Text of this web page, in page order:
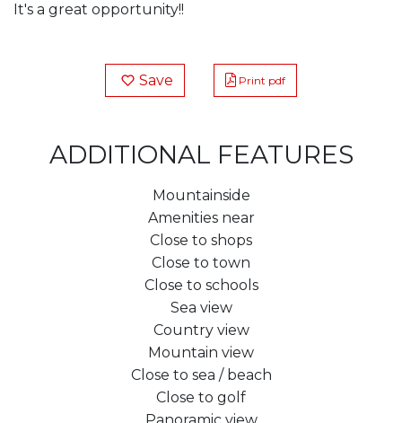
It's a great opportunity!!
Save Print pdf
ADDITIONAL FEATURES
Mountainside
Amenities near
Close to shops
Close to town
Close to schools
Sea view
Country view
Mountain view
Close to sea / beach
Close to golf